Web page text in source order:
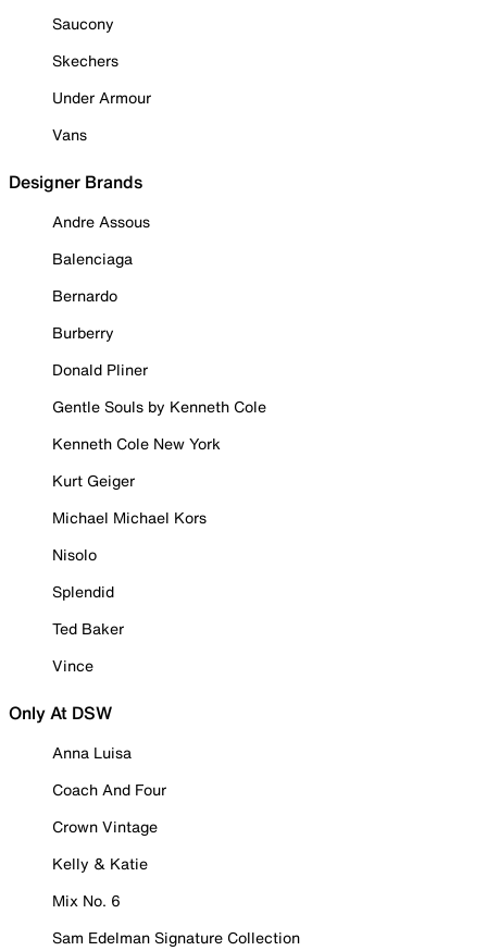
Saucony
Skechers
Under Armour
Vans
Designer Brands
Andre Assous
Balenciaga
Bernardo
Burberry
Donald Pliner
Gentle Souls by Kenneth Cole
Kenneth Cole New York
Kurt Geiger
Michael Michael Kors
Nisolo
Splendid
Ted Baker
Vince
Only At DSW
Anna Luisa
Coach And Four
Crown Vintage
Kelly & Katie
Mix No. 6
Sam Edelman Signature Collection